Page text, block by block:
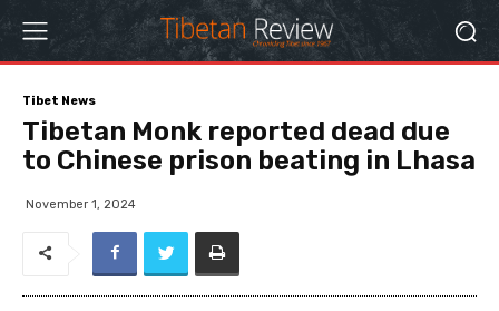
Tibet News
Tibetan Monk reported dead due
to Chinese prison beating in Lhasa
November 1, 2024